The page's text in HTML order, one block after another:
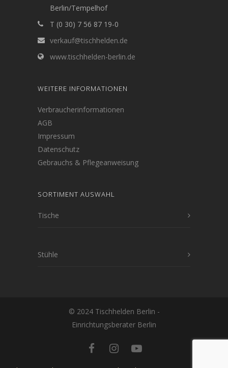
Berlin/Tempelhof
T (0 30) 7 56 87 19-0
verkauf@tischhelden.de
www.tischhelden-berlin.de
WEITERE INFORMATIONEN
Verbraucherinformationen
AGB
Impressum
Datenschutz
Gebrauchs & Pflegeanweisung
SORTIMENT AUSWAHL
Tische
Stühle
© 2024 Tischhelden Berlin -
Einrichtungsberater Berlin